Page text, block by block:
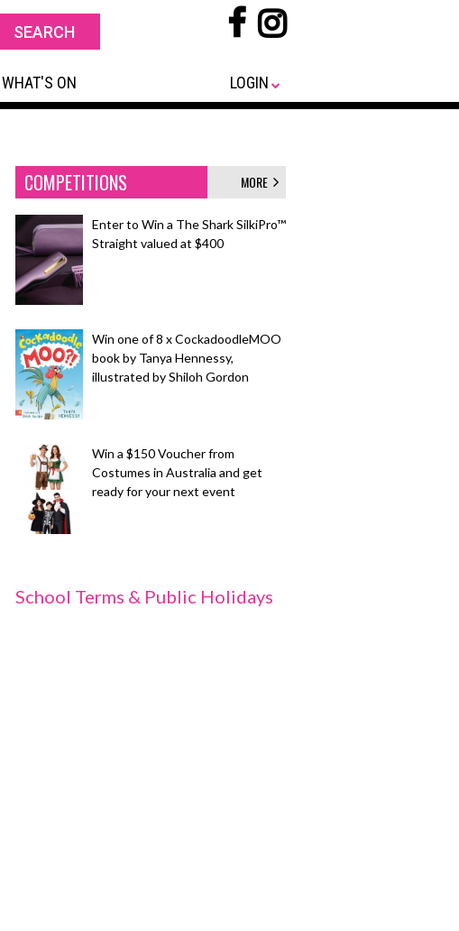
WHAT'S ON LOGIN
COMPETITIONS MORE
Enter to Win a The Shark SilkiPro™
Straight valued at $400
Win one of 8 x CockadoodleMOO
book by Tanya Hennessy,
illustrated by Shiloh Gordon
Win a $150 Voucher from
Costumes in Australia and get
ready for your next event
School Terms & Public Holidays